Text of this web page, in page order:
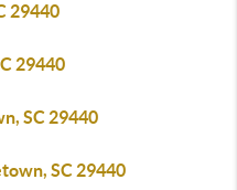
29440
29440
SC 29440
SC 29440